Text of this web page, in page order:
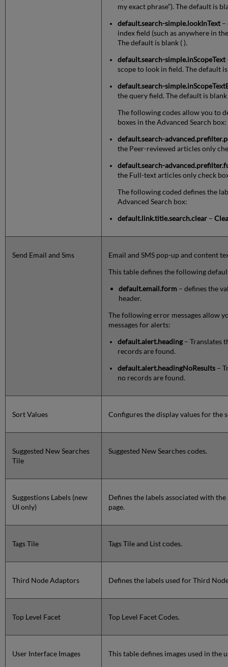
my exact phrase”). The default is
default.search-simple.lookInText–
index field (such as anywhere in
The default is blank ( ).
default.search-simple.inScopeText
scope to look in field. The default
default.search-
the query field. The default is blank
The following codes allow you to
boxes in the Advanced Search box:
default.search-
the Peer-reviewed articles only
default.search-
the Full-text articles only check
The following coded defines the
Advanced Search box:
default.link.title.search.clear –
Send Email and Sms
Email and SMS pop-up and content
This table defines the following
default.email.form – defines the
header.
The following error messages allow
messages for alerts:
default.alert.heading– Translates
records are found.
default.alert.headingNoResults –
no records are found.
Sort Values Configures the display values for the
Suggested New Searches
Tile
Suggested New Searches codes.
Suggestions Labels (new
UI only)
Defines the labels associated with
page.
Tags Tile Tags Tile and List codes.
Third Node Adaptors Defines the labels used for Third
Top Level Facet Top Level Facet Codes.
User Interface Images This table defines images used in the